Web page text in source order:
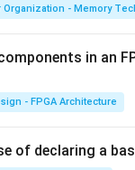
Organization - Memory
in an
- FPGA Architecture
of declaring a